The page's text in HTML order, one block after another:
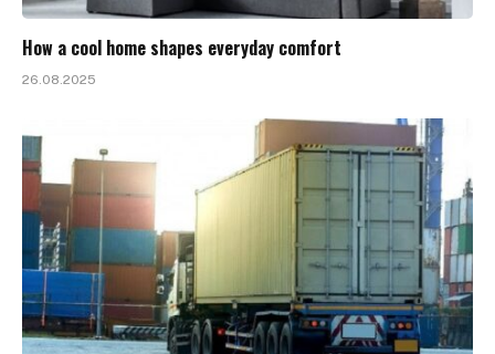
How a cool home shapes everyday comfort
26.08.2025